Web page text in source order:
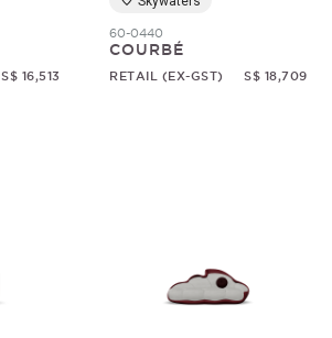
S$ 16,513
60-0440
COURBÉ
RETAIL (EX-GST) S$ 18,709